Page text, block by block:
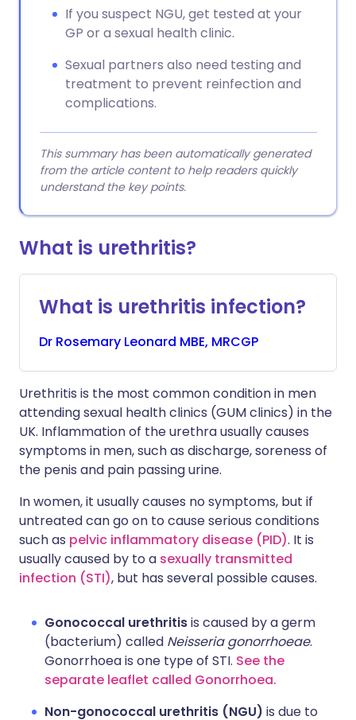
If you suspect NGU, get tested at your
GP or a sexual health clinic.
Sexual partners also need testing and
treatment to prevent reinfection and
complications.
This summary has been automatically generated
from the article content to help readers quickly
understand the key points.
What is urethritis?
What is urethritis infection?
Dr Rosemary Leonard MBE, MRCGP
Urethritis is the most common condition in men
attending sexual health clinics (GUM clinics) in the
UK. Inflammation of the urethra usually causes
symptoms in men, such as discharge, soreness of
the penis and pain passing urine.
In women, it usually causes no symptoms, but if
untreated can go on to cause serious conditions
such as pelvic inflammatory disease (PID). It is
usually caused by to a sexually transmitted
infection (STI), but has several possible causes.
Gonococcal urethritisis caused by a germ
(bacterium) called Neisseria gonorrhoeae.
Gonorrhoea is one type of STI. See the
separate leaflet called Gonorrhoea.
Non-gonococcal urethritis (NGU) is due to